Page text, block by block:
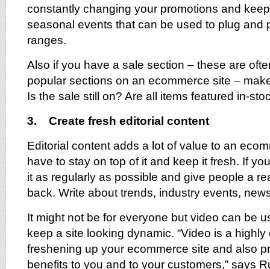
constantly changing your promotions and
seasonal events that can be used to plug and
ranges.
Also if you have a sale section – these are
popular sections on an ecommerce site –
Is the sale still on? Are all items featured in-
3. Create fresh editorial content
Editorial content adds a lot of value to an
have to stay on top of it and keep it fresh. If
it as regularly as possible and give people a
back. Write about trends, industry events,
It might not be for everyone but video can be
keep a site looking dynamic. “Video is a
freshening up your ecommerce site and also
benefits to you and to your customers,” says